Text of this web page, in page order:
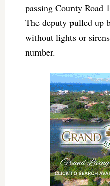
passing County Road
The deputy pulled up
without lights or
number.